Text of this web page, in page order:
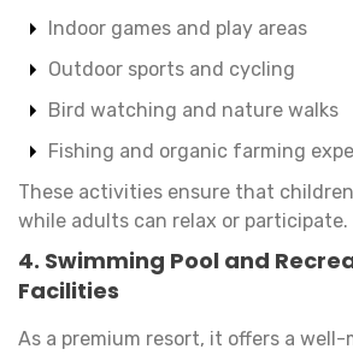
Indoor games and play areas
Outdoor sports and cycling
Bird watching and nature walks
Fishing and organic farming
These activities ensure that
while adults can relax or participate.
4. Swimming Pool and
Facilities
As a premium resort, it offers a